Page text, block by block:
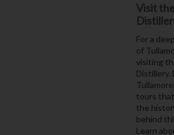
Visit
For a
of
visiting
Distillery.
tours
the
behind
Learn